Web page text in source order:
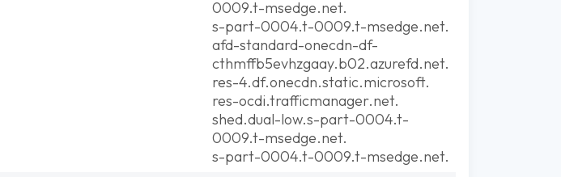
0009.t-msedge.net.
s-part-0004.t-0009.t-msedge.net.
afd-standard-onecdn-df-
cthmffb5evhzgaay.b02.azurefd.net.
res-4.df.onecdn.static.microsoft.
res-ocdi.trafficmanager.net.
shed.dual-low.s-part-0004.t-
0009.t-msedge.net.
s-part-0004.t-0009.t-msedge.net.